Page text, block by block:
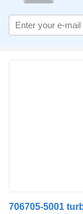
706705-5001